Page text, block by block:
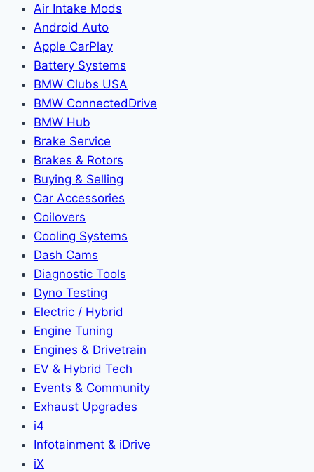
Air Intake Mods
Android Auto
Apple CarPlay
Battery Systems
BMW Clubs USA
BMW ConnectedDrive
BMW Hub
Brake Service
Brakes & Rotors
Buying & Selling
Car Accessories
Coilovers
Cooling Systems
Dash Cams
Diagnostic Tools
Dyno Testing
Electric / Hybrid
Engine Tuning
Engines & Drivetrain
EV & Hybrid Tech
Events & Community
Exhaust Upgrades
i4
Infotainment & iDrive
iX